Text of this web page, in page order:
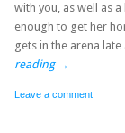
with you, as well as
enough to get her
gets in the arena
reading →
Leave a comment